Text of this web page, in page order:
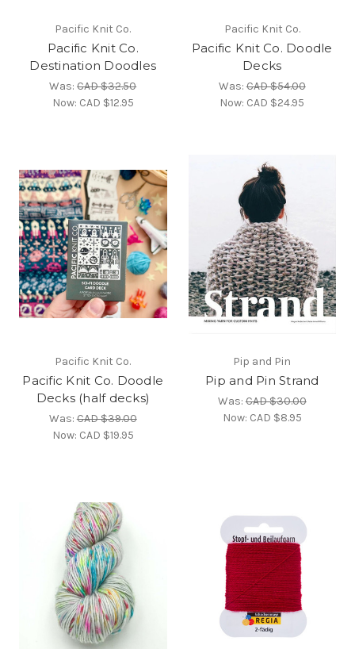
Pacific Knit Co.
Pacific Knit Co.
Destination Doodles
Was:CAD $32.50
Now: CAD $12.95
Pacific Knit Co.
Pacific Knit Co. Doodle
Decks
Was:CAD $54.00
Now: CAD $24.95
Pacific Knit Co.
Pacific Knit Co. Doodle
Decks (half decks)
Was:CAD $39.00
Now: CAD $19.95
Pip and Pin
Pip and Pin Strand
Was:CAD $30.00
Now: CAD $8.95